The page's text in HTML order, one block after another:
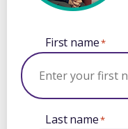
First name*
Last name*